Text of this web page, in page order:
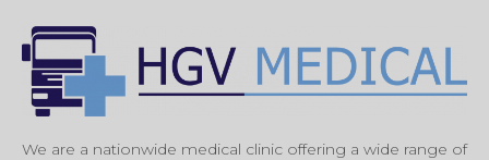
We are a nationwide medical clinic offering a wide range of